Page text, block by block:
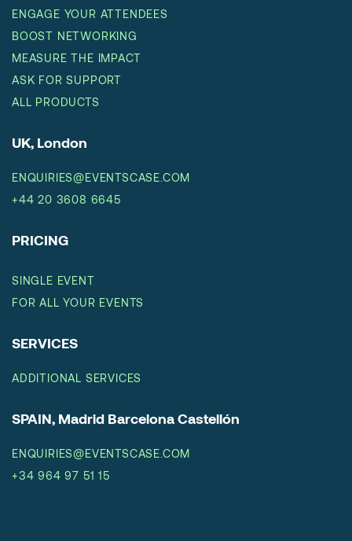
ENGAGE YOUR ATTENDEES
BOOST NETWORKING
MEASURE THE IMPACT
ASK FOR SUPPORT
ALL PRODUCTS
UK, London
ENQUIRIES@EVENTSCASE.COM
+44 20 3608 6645
PRICING
SINGLE EVENT
FOR ALL YOUR EVENTS
SERVICES
ADDITIONAL SERVICES
SPAIN, Madrid Barcelona Castellón
ENQUIRIES@EVENTSCASE.COM
+34 964 97 51 15